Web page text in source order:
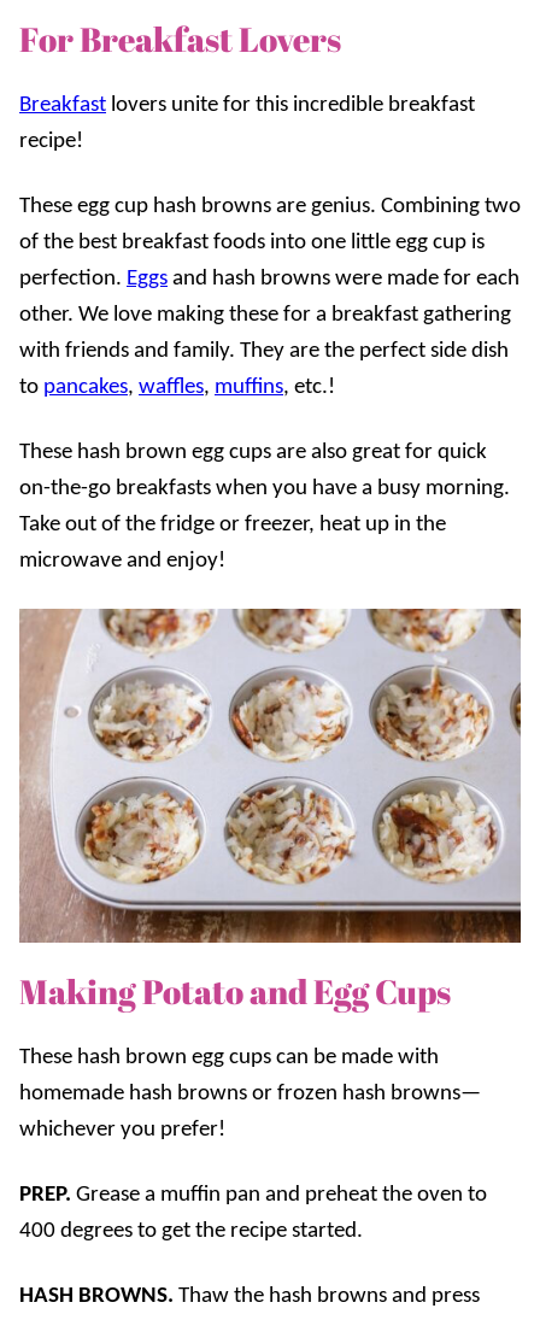
For Breakfast Lovers
Breakfast lovers unite for this incredible breakfast
recipe!
These egg cup hash browns are genius. Combining two
of the best breakfast foods into one little egg cup is
perfection. Eggs and hash browns were made for each
other. We love making these for a breakfast gathering
with friends and family. They are the perfect side dish
to pancakes, waffles, muffins, etc.!
These hash brown egg cups are also great for quick
on-the-go breakfasts when you have a busy morning.
Take out of the fridge or freezer, heat up in the
microwave and enjoy!
Making Potato and Egg Cups
These hash brown egg cups can be made with
homemade hash browns or frozen hash browns—
whichever you prefer!
PREP. Grease a muffin pan and preheat the oven to
400 degrees to get the recipe started.
HASH BROWNS. Thaw the hash browns and press